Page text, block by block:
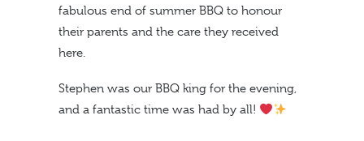
fabulous end of summer BBQ to honour
their parents and the care they received
here.
Stephen was our BBQ king for the evening,
and a fantastic time was had by all!